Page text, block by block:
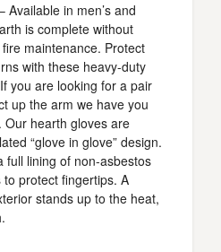
Available in men’s and
is complete without
maintenance. Protect
with these heavy-duty
you are looking for a pair
up the arm we have you
hearth gloves are
“glove in glove” design.
full lining of non-asbestos
protect fingertips. A
stands up to the heat,